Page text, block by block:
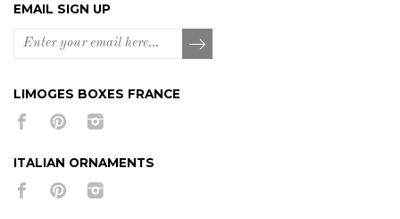
EMAIL SIGN UP
LIMOGES BOXES FRANCE
ITALIAN ORNAMENTS